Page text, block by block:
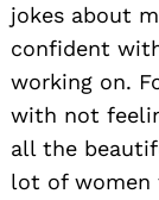
jokes about
confident
working on.
with not
all the
lot of women